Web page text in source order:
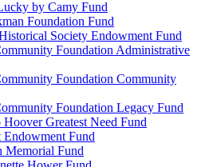
by Camy Fund
Foundation Fund
Society Endowment Fund
Foundation Administrative
Foundation Community
Foundation Legacy Fund
Greatest Need Fund
Fund
Memorial Fund